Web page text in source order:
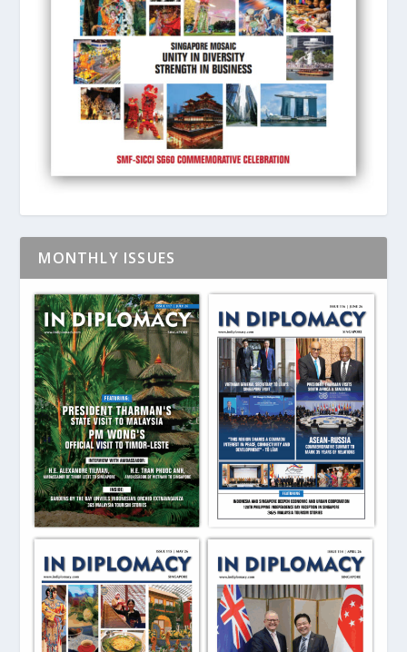
MONTHLY ISSUES